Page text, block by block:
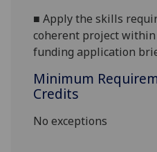
■Applythe skills
coherent project
funding application
Minimum
Credits
No exceptions